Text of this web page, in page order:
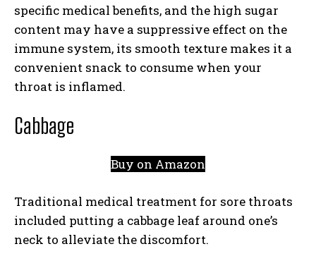
specific medical benefits, and the high sugar
content may have a suppressive effect on the
immune system, its smooth texture makes it a
convenient snack to consume when your
throat is inflamed.
Cabbage
Buy on Amazon
Traditional medical treatment for sore throats
included putting a cabbage leaf around one’s
neck to alleviate the discomfort.